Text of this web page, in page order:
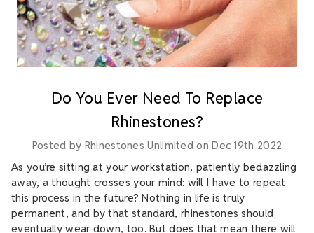
Do You Ever Need To Replace
Rhinestones?
Posted by Rhinestones Unlimited on Dec 19th 2022
As you’re sitting at your workstation, patiently bedazzling
away, a thought crosses your mind: will I have to repeat
this process in the future? Nothing in life is truly
permanent, and by that standard, rhinestones should
eventually wear down, too. But does that mean there will